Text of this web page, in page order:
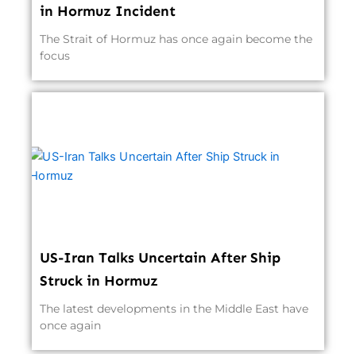
in Hormuz Incident
The Strait of Hormuz has once again become the
focus
US-Iran Talks Uncertain After Ship
Struck in Hormuz
The latest developments in the Middle East have
once again